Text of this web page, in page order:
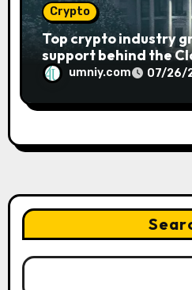
Crypto
Top crypto industry
support behind the
umniy.com 07/26/